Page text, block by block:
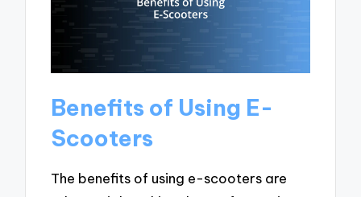
Benefits of Using E-
Scooters
The benefits of using e-scooters are